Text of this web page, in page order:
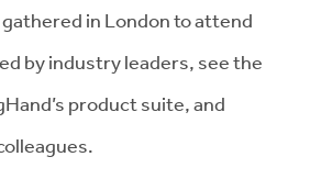
in London to attend
by industry leaders, see the
product suite, and